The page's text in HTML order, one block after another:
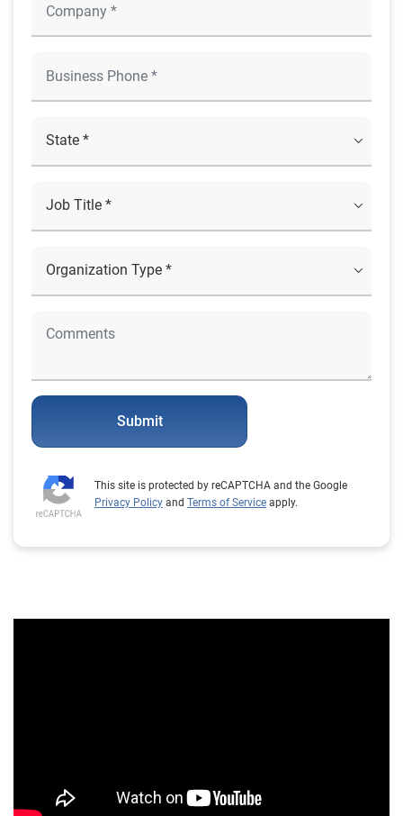
Submit
This site is protected by reCAPTCHA and the Google
Privacy Policy and Terms of Service apply.